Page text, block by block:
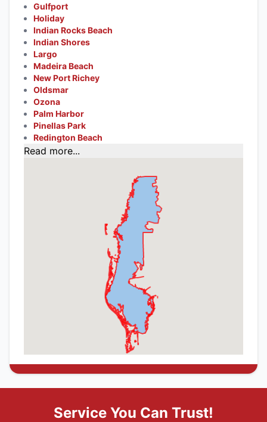
Gulfport
Holiday
Indian Rocks Beach
Indian Shores
Largo
Madeira Beach
New Port Richey
Oldsmar
Ozona
Palm Harbor
Pinellas Park
Redington Beach
Read more...
Service You Can Trust!